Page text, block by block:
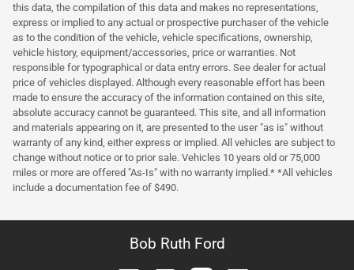
this data, the compilation of this data and makes no representations,
express or implied to any actual or prospective purchaser of the vehicle
as to the condition of the vehicle, vehicle specifications, ownership,
vehicle history, equipment/accessories, price or warranties. Not
responsible for typographical or data entry errors. See dealer for actual
price of vehicles displayed. Although every reasonable effort has been
made to ensure the accuracy of the information contained on this site,
absolute accuracy cannot be guaranteed. This site, and all information
and materials appearing on it, are presented to the user "as is" without
warranty of any kind, either express or implied. All vehicles are subject to
change without notice or to prior sale. Vehicles 10 years old or 75,000
miles or more are offered "As-Is" with no warranty implied.* *All vehicles
include a documentation fee of $490.
Bob Ruth Ford